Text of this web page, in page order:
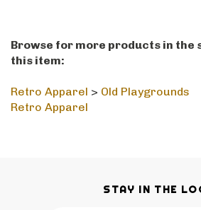
Browse for more products in the
this item:
Retro Apparel > Old Playgrounds
Retro Apparel
STAY IN THE